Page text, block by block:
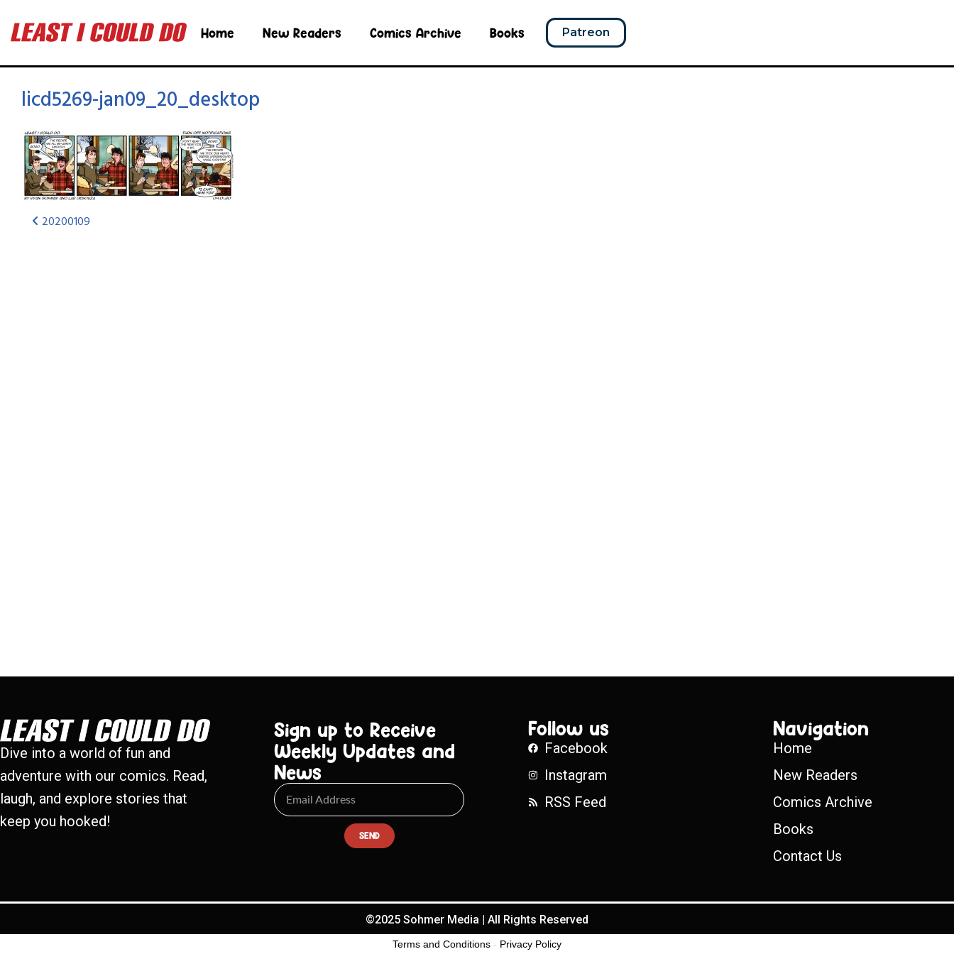
Home New Readers Comics Archive Books Patreon
licd5269-jan09_20_desktop
20200109
Dive into a world of fun and
adventure with our comics. Read,
laugh, and explore stories that
keep you hooked!
Sign up to Receive
Weekly Updates and
News
SEND
Follow us
Facebook
Instagram
RSS Feed
Navigation
Home
New Readers
Comics Archive
Books
Contact Us
©2025 Sohmer Media | All Rights Reserved
Terms and Conditions - Privacy Policy